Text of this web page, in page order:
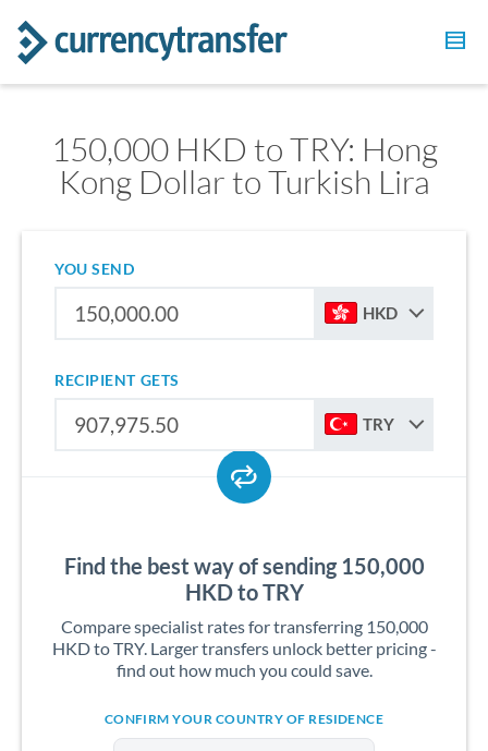
150,000 HKD to TRY: Hong
Kong Dollar to Turkish Lira
YOU SEND
HKD
RECIPIENT GETS
TRY
Find the best way of sending 150,000
HKD to TRY
Compare specialist rates for transferring 150,000
HKD to TRY. Larger transfers unlock better pricing -
find out how much you could save.
CONFIRM YOUR COUNTRY OF RESIDENCE